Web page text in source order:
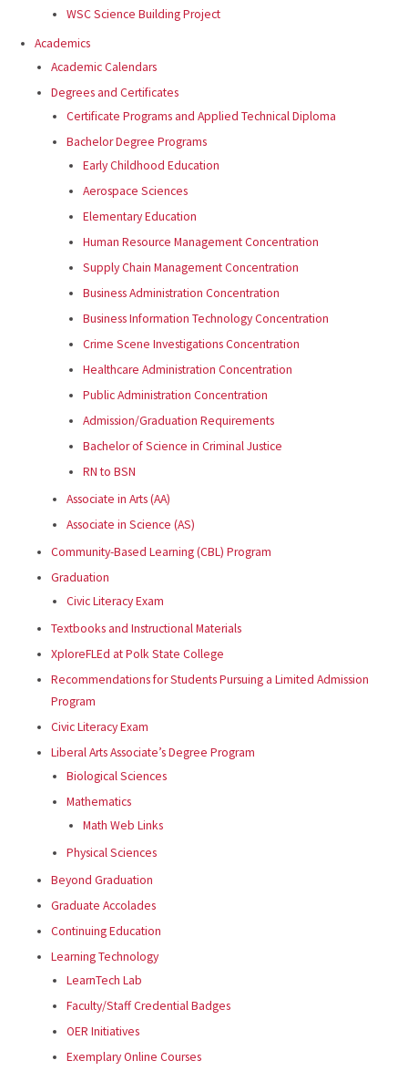
WSC Science Building Project
Academics
Academic Calendars
Degrees and Certificates
Certificate Programs and Applied Technical Diploma
Bachelor Degree Programs
Early Childhood Education
Aerospace Sciences
Elementary Education
Human Resource Management Concentration
Supply Chain Management Concentration
Business Administration Concentration
Business Information Technology Concentration
Crime Scene Investigations Concentration
Healthcare Administration Concentration
Public Administration Concentration
Admission/Graduation Requirements
Bachelor of Science in Criminal Justice
RN to BSN
Associate in Arts (AA)
Associate in Science (AS)
Community-Based Learning (CBL) Program
Graduation
Civic Literacy Exam
Textbooks and Instructional Materials
XploreFLEd at Polk State College
Recommendations for Students Pursuing a Limited Admission
Program
Civic Literacy Exam
Liberal Arts Associate’s Degree Program
Biological Sciences
Mathematics
Math Web Links
Physical Sciences
Beyond Graduation
Graduate Accolades
Continuing Education
Learning Technology
LearnTech Lab
Faculty/Staff Credential Badges
OER Initiatives
Exemplary Online Courses